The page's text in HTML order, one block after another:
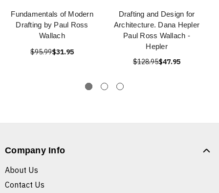
Fundamentals of Modern
Drafting by Paul Ross
Wallach
$95.99$31.95
Drafting and Design for
Architecture. Dana Hepler
Paul Ross Wallach -
Hepler
$128.95$47.95
Company Info
About Us
Contact Us